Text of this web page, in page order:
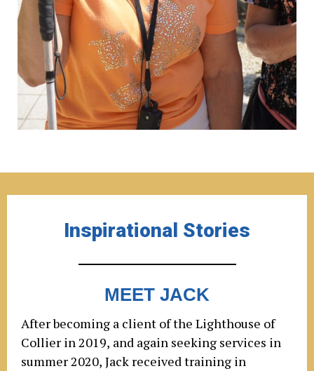
Inspirational Stories
MEET JACK
After becoming a client of the Lighthouse of
Collier in 2019, and again seeking services in
summer 2020, Jack received training in